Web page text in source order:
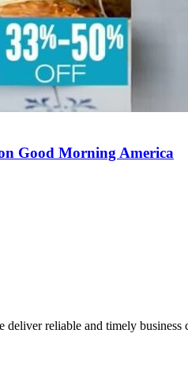
Good Morning America
reliable and timely